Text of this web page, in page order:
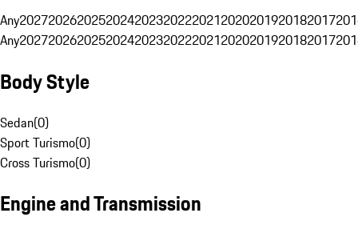
Any20272026202520242023202220212020201920182017
Any20272026202520242023202220212020201920182017
Body Style
Sedan(0)
Sport Turismo(0)
Cross Turismo(0)
Engine and Transmission